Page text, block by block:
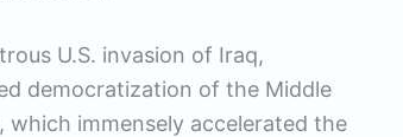
U.S. invasion of Iraq,
democratization of the Middle
immensely accelerated the